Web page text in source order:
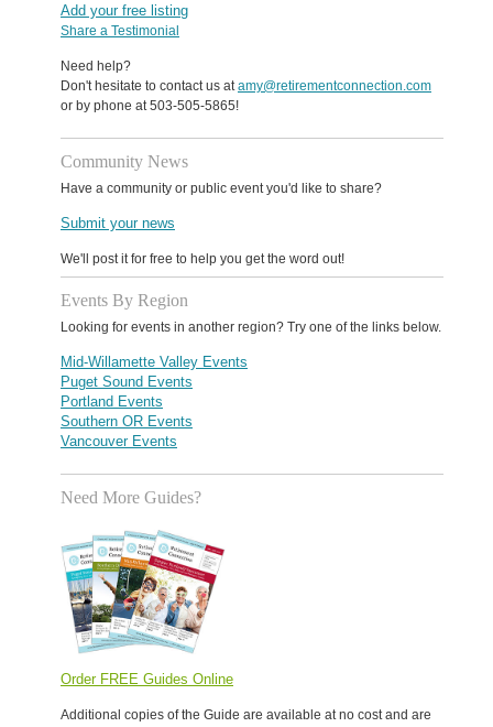
Add your free listing
Share a Testimonial
Need help?
Don't hesitate to contact us at amy@retirementconnection.com
or by phone at 503-505-5865!
Community News
Have a community or public event you'd like to share?
Submit your news
We'll post it for free to help you get the word out!
Events By Region
Looking for events in another region? Try one of the links below.
Mid-Willamette Valley Events
Puget Sound Events
Portland Events
Southern OR Events
Vancouver Events
Need More Guides?
Order FREE Guides Online
Additional copies of the Guide are available at no cost and are